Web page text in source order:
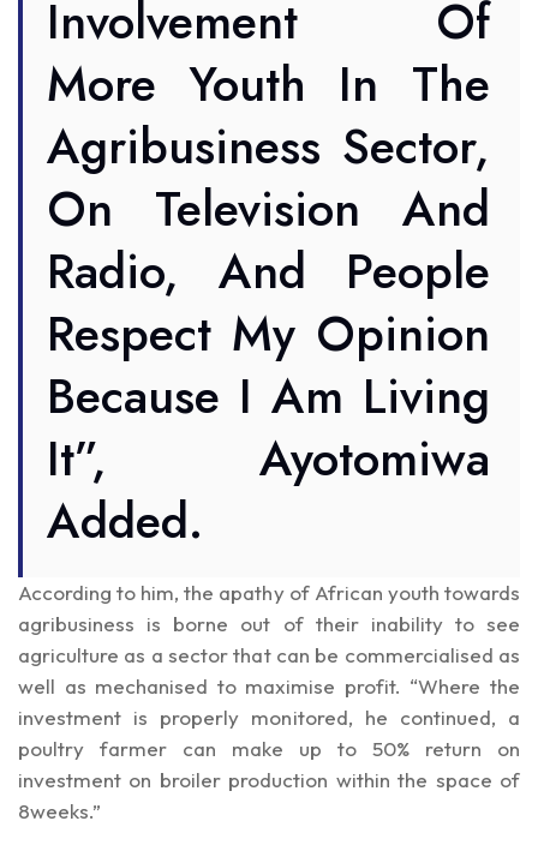
Involvement Of
More Youth In The
Agribusiness Sector,
On Television And
Radio, And People
Respect My Opinion
Because I Am Living
It”, Ayotomiwa
Added.
According to him, the apathy of African youth towards
agribusiness is borne out of their inability to see
agriculture as a sector that can be commercialised as
well as mechanised to maximise profit. “Where the
investment is properly monitored, he continued, a
poultry farmer can make up to 50% return on
investment on broiler production within the space of
8weeks.”